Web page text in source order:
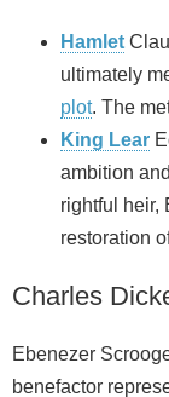
Hamlet
ultimately
plot. The
King Lear
ambition
rightful heir,
restoration
Charles
Ebenezer
benefactor